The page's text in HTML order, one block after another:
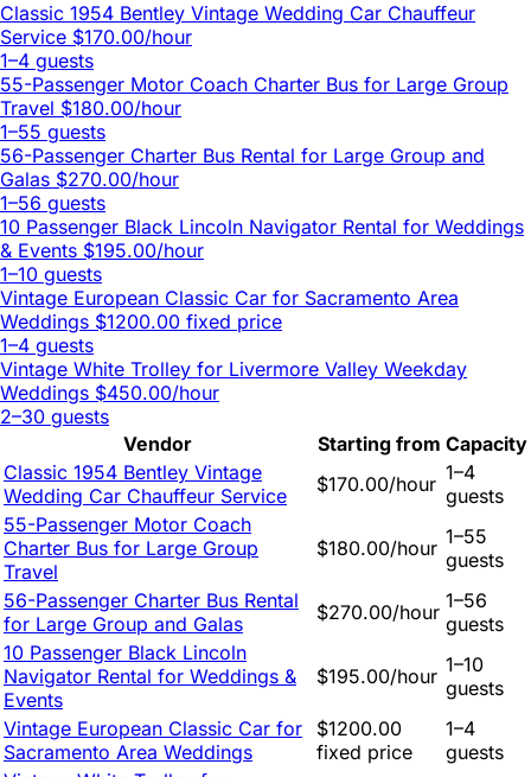
Classic 1954 Bentley Vintage Wedding Car Chauffeur
Service $170.00/hour
1–4 guests
55-Passenger Motor Coach Charter Bus for Large Group
Travel $180.00/hour
1–55 guests
56-Passenger Charter Bus Rental for Large Group and
Galas $270.00/hour
1–56 guests
10 Passenger Black Lincoln Navigator Rental for Weddings
& Events $195.00/hour
1–10 guests
Vintage European Classic Car for Sacramento Area
Weddings $1200.00 fixed price
1–4 guests
Vintage White Trolley for Livermore Valley Weekday
Weddings $450.00/hour
2–30 guests
Vendor
Starting from Capacity
Classic 1954 Bentley Vintage
Wedding Car Chauffeur Service
$170.00/hour 1–4
guests
55-Passenger Motor Coach
Charter Bus for Large Group
Travel
$180.00/hour 1–55
guests
56-Passenger Charter Bus Rental
for Large Group and Galas
$270.00/hour 1–56
guests
10 Passenger Black Lincoln
Navigator Rental for Weddings &
Events
$195.00/hour 1–10
guests
Vintage European Classic Car for
Sacramento Area Weddings
$1200.00
fixed price
1–4
guests